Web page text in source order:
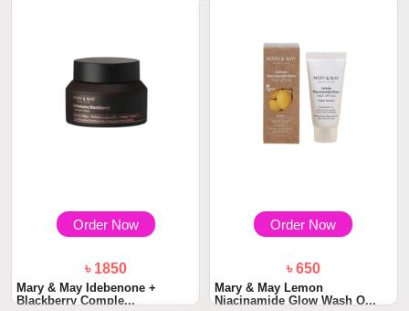
Order Now
৳ 1850
Mary & May Idebenone +
Blackberry Comple...
Order Now
৳ 650
Mary & May Lemon
Niacinamide Glow Wash O...